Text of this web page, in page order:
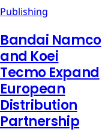
Publishing
Bandai Namco
and Koei
Tecmo Expand
European
Distribution
Partnership